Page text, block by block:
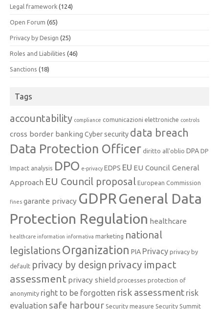
Legal framework (124)
Open Forum (65)
Privacy by Design (25)
Roles and Liabilities (46)
Sanctions (18)
Tags
accountability compliance comunicazioni elettroniche controls
cross border banking Cyber security data breach
Data Protection Officer diritto all'oblio DPA DP
Impact analysis DPO e-privacy EDPS EU EU Council General
Approach EU Council proposal European Commission
fines garante privacy GDPRGeneral Data
Protection Regulation healthcare
healthcare information informativa marketing national
legislations Organization PIA Privacy privacy by
default privacy by design privacy impact
assessment privacy shield processes protection of
anonymity right to be forgotten risk assessment risk
evaluation safe harbour Security measure Security Summit